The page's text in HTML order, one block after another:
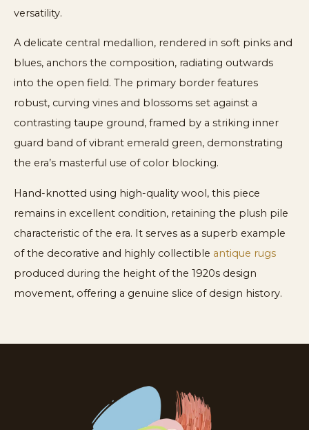
versatility.
A delicate central medallion, rendered in soft pinks and
blues, anchors the composition, radiating outwards
into the open field. The primary border features
robust, curving vines and blossoms set against a
contrasting taupe ground, framed by a striking inner
guard band of vibrant emerald green, demonstrating
the era’s masterful use of color blocking.
Hand-knotted using high-quality wool, this piece
remains in excellent condition, retaining the plush pile
characteristic of the era. It serves as a superb example
of the decorative and highly collectible antique rugs
produced during the height of the 1920s design
movement, offering a genuine slice of design history.